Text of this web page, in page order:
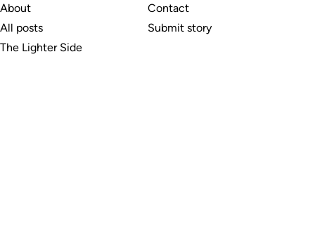
About
All posts
The Lighter Side
Contact
Submit story